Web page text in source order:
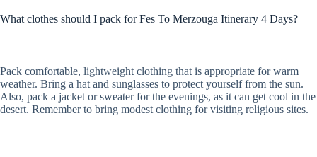
What clothes should I pack for Fes To Merzouga Itinerary 4 Days?
Pack comfortable, lightweight clothing that is appropriate for warm
weather. Bring a hat and sunglasses to protect yourself from the sun.
Also, pack a jacket or sweater for the evenings, as it can get cool in the
desert. Remember to bring modest clothing for visiting religious sites.